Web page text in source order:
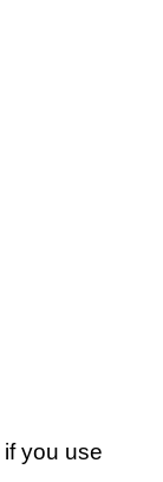
if you use